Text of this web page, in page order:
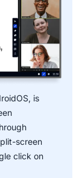
is
screen
click on